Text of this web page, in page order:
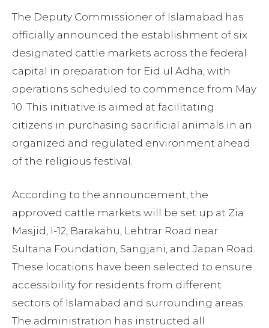
The Deputy Commissioner of Islamabad has
officially announced the establishment of six
designated cattle markets across the federal
capital in preparation for Eid ul Adha, with
operations scheduled to commence from May
10. This initiative is aimed at facilitating
citizens in purchasing sacrificial animals in an
organized and regulated environment ahead
of the religious festival.
According to the announcement, the
approved cattle markets will be set up at Zia
Masjid, I-12, Barakahu, Lehtrar Road near
Sultana Foundation, Sangjani, and Japan Road.
These locations have been selected to ensure
accessibility for residents from different
sectors of Islamabad and surrounding areas.
The administration has instructed all